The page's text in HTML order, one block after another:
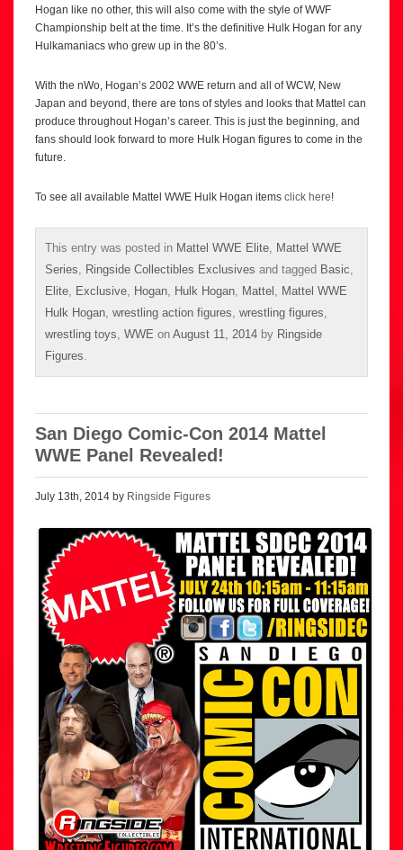
Hogan like no other, this will also come with the style of WWF
Championship belt at the time. It’s the definitive Hulk Hogan for any
Hulkamaniacs who grew up in the 80’s.
With the nWo, Hogan’s 2002 WWE return and all of WCW, New
Japan and beyond, there are tons of styles and looks that Mattel can
produce throughout Hogan’s career. This is just the beginning, and
fans should look forward to more Hulk Hogan figures to come in the
future.
To see all available Mattel WWE Hulk Hogan items click here!
This entry was posted in Mattel WWE Elite
Mattel WWE
Series
Ringside Collectibles Exclusives and tagged Basic
Elite
Exclusive Hogan Hulk Hogan Mattel
Mattel WWE
Hulk Hogan wrestling action figures wrestling figures
wrestling toys WWE on August 11, 2014 by Ringside
Figures
San Diego Comic-Con 2014 Mattel
WWE Panel Revealed!
July 13th, 2014 by Ringside Figures